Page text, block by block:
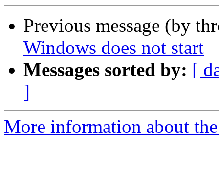
Previous message (by
Windows does not start
Messages sorted by: [
]
More information about